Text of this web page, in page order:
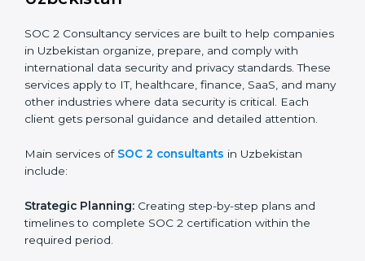
managing customer data.
Consulting and Professional Service Companies:
To build trust with clients by showing compliance
with global data protection norms.
In very simple words, any business in Uzbekistan that
wants to grow responsibly, gain trust, and enter new
companies step by step to get certified in an easy
way.
SOC 2 Certification Company in
Uzbekistan